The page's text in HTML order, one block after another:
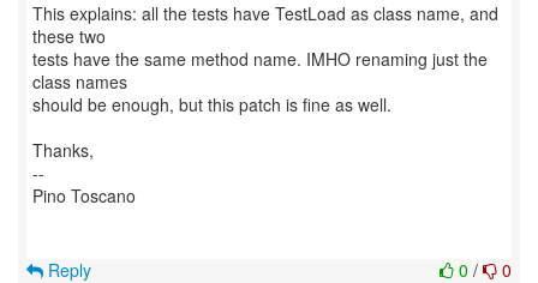
This explains: all the tests have TestLoad as class name, and
these two
tests have the same method name. IMHO renaming just the
class names
should be enough, but this patch is fine as well.
Thanks,
--
Pino Toscano
0 / 0
Reply